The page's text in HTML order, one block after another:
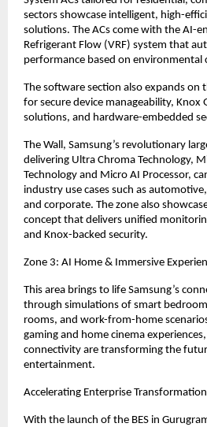
sectors showcase intelligent, high-
solutions. The ACs come with the AI-
Refrigerant Flow (VRF) system that
performance based on environmental
The software section also expands on
for secure device manageability, Knox
solutions, and hardware-embedded
The Wall, Samsung’s revolutionary
delivering Ultra Chroma Technology,
Technology and Micro AI Processor,
industry use cases such as
and corporate. The zone also
concept that delivers unified
and Knox-backed security.
Zone 3: AI Home & Immersive
This area brings to life Samsung’s
through simulations of smart
rooms, and work-from-home
gaming and home cinema
connectivity are transforming the
entertainment.
Accelerating Enterprise
With the launch of the BES in